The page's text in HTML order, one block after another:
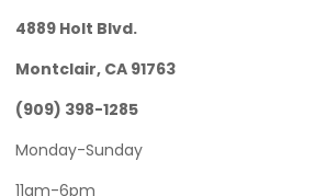
4889 Holt Blvd.
Montclair, CA 91763
(909) 398-1285
Monday-Sunday
11am-6pm